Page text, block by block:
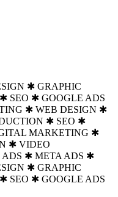
✱ GRAPHIC
SEO ✱ GOOGLE ADS
✱ WEB DESIGN ✱
✱ SEO ✱
MARKETING ✱
✱ VIDEO
ADS ✱ META ADS ✱
✱ GRAPHIC
SEO ✱ GOOGLE ADS